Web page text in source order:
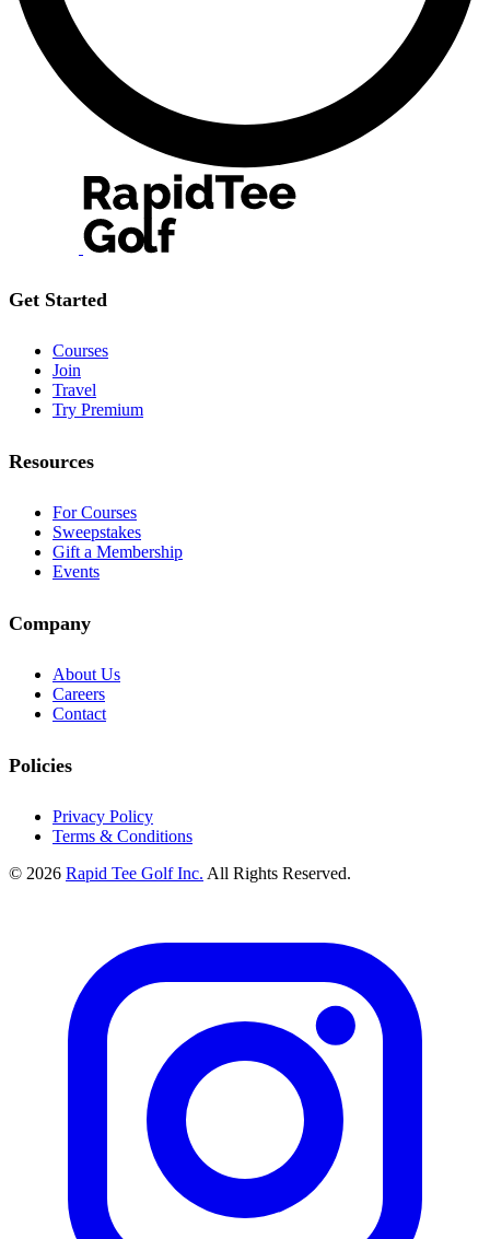
Get Started
Courses
Join
Travel
Try Premium
Resources
For Courses
Sweepstakes
Gift a Membership
Events
Company
About Us
Careers
Contact
Policies
Privacy Policy
Terms & Conditions
© 2026 Rapid Tee Golf Inc. All Rights Reserved.